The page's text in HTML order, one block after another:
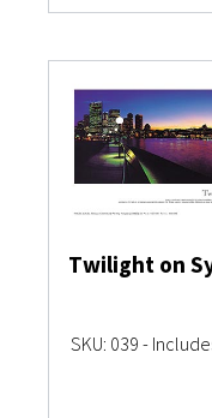
Twilight on
SKU: 039 -